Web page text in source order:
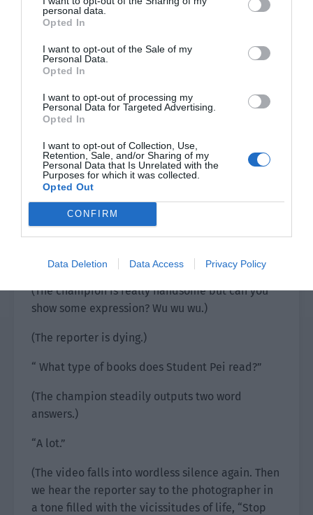
personal data.
Opted In
I want to opt-out of the Sale of my
Personal Data.
Opted In
I want to opt-out of processing my
Personal Data for Targeted Advertising.
Opted In
I want to opt-out of Collection, Use,
Retention, Sale, and/or Sharing of my
Personal Data that Is Unrelated with the
Purposes for which it was collected.
Opted Out
CONFIRM
Data Deletion Data Access Privacy Policy
grades, but also pays attention to developing
extracurricular activities. He is a main member
of the school’s basketball team and also often
reads books of different fields. This allowed him
to broaden his horizons, increase his knowledge
and appreciate a wider landscape.
Live footage:
（The reporter’s tone carries a vague sense of
despair.）
“…What else do you do in addition to studying?”
“Play basketball and read books.”
(The champion is really handsome but can you
show some expression? Wu wu wu.)
(The reporter is dying.)
“ What type of books does Student Pei read?”
(The champion steadily outputs two word
answers.)
“A lot.”
(The video falls into wordless silence again. Then
we hear the reporter say to the photographer in
a tone filled with the vicissitudes of life, “Stop